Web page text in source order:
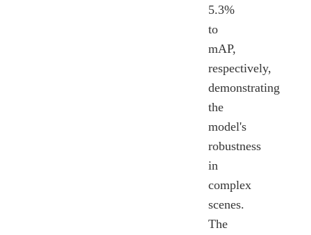
5.3%
to
mAP,
respectively,
demonstrating
the
model's
robustness
in
complex
scenes.
The